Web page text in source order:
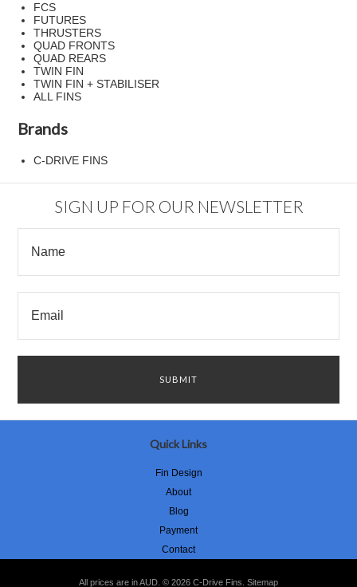
FCS
FUTURES
THRUSTERS
QUAD FRONTS
QUAD REARS
TWIN FIN
TWIN FIN + STABILISER
ALL FINS
Brands
C-DRIVE FINS
SIGN UP FOR OUR NEWSLETTER
Quick Links
Fin Design
About
Blog
Payment
Contact
All prices are inAUD © 2026 C-Drive Fins. Sitemap